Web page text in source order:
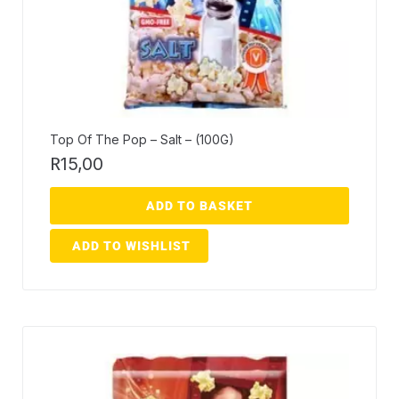
Top Of The Pop – Salt – (100G)
R15,00
ADD TO BASKET
ADD TO WISHLIST